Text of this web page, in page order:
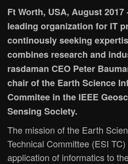
Ft Worth, USA, August 2017
leading organization for IT
continously seeking
combines research and
rasdaman CEO Peter
chair of the Earth Science
Commitee in the IEEE
Sensing Society.
The mission of the Earth
Technical Committee (ESI
application of informatics to